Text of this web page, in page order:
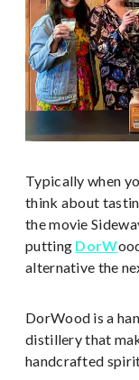
Typically when
think about
the movie
putting DorW
alternative the
DorWood is a
distillery that
handcrafted